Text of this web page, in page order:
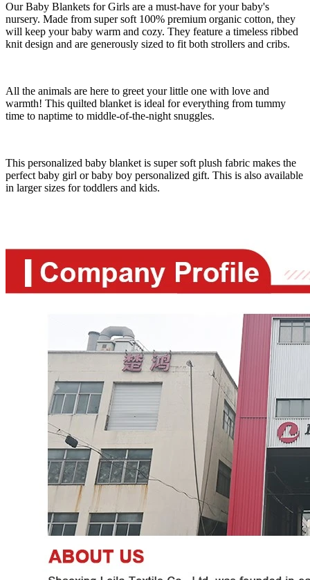
Our Baby Blankets for Girls are a must-have for your baby's
nursery. Made from super soft 100% premium organic cotton, they
will keep your baby warm and cozy. They feature a timeless ribbed
knit design and are generously sized to fit both strollers and cribs.
All the animals are here to greet your little one with love and
warmth! This quilted blanket is ideal for everything from tummy
time to naptime to middle-of-the-night snuggles.
This personalized baby blanket is super soft plush fabric makes the
perfect baby girl or baby boy personalized gift. This is also available
in larger sizes for toddlers and kids.